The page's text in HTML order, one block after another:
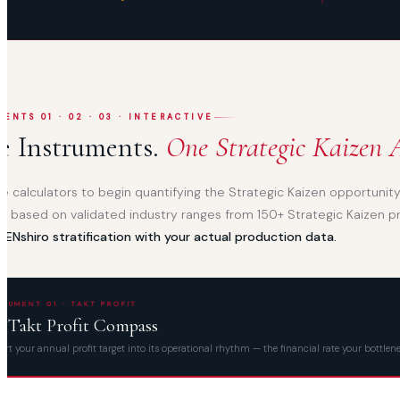
01 · 02 · 03 · INTERACTIVE
Instruments. One Strategic Kaizen
calculators to begin quantifying the Strategic Kaizen
based on validated industry ranges from 150+ Strategic Kaizen
stratification with your actual production data.
01 · TAKT PROFIT
Takt Profit Compass
your annual profit target into its operational rhythm — the financial rate your